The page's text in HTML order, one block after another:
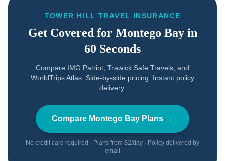
TOWER HILL TRAVEL INSURANCE
Get Covered for Montego Bayin
60 Seconds
Compare IMG Patriot, Trawick Safe Travels, and
WorldTrips Atlas. Side-by-side pricing. Instant policy
delivery.
Compare Montego Bay Plans →
No credit card required · Plans from $2/day · Policy delivered by
email